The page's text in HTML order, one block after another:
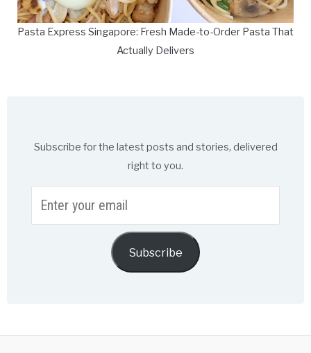
Pasta Express Singapore: Fresh Made-to-Order Pasta That
Actually Delivers
Subscribe for the latest posts and stories, delivered
right to you.
your
Subscribe